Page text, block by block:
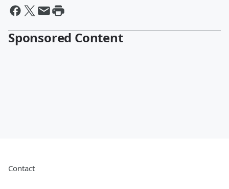
Sponsored Content
Contact